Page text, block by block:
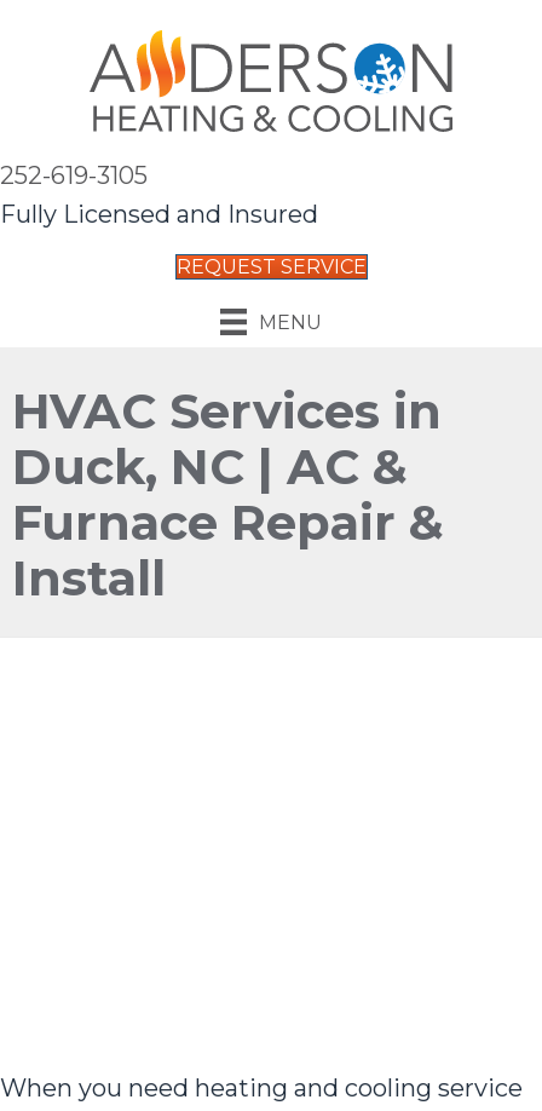
252-619-3105
Fully Licensed and Insured
REQUEST SERVICE
MENU
HVAC Services in
Duck, NC | AC &
Furnace Repair &
Install
When you need heating and cooling service